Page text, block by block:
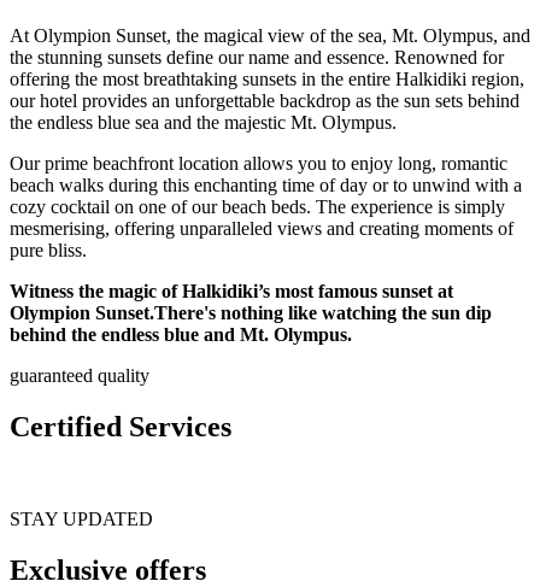
At Olympion Sunset, the magical view of the sea, Mt. Olympus, and
the stunning sunsets define our name and essence. Renowned for
offering the most breathtaking sunsets in the entire Halkidiki region,
our hotel provides an unforgettable backdrop as the sun sets behind
the endless blue sea and the majestic Mt. Olympus.
Our prime beachfront location allows you to enjoy long, romantic
beach walks during this enchanting time of day or to unwind with a
cozy cocktail on one of our beach beds. The experience is simply
mesmerising, offering unparalleled views and creating moments of
pure bliss.
Witness the magic of Halkidiki’s most famous sunset at
Olympion Sunset.There's nothing like watching the sun dip
behind the endless blue and Mt. Olympus.
guaranteed quality
Certified Services
STAY UPDATED
Exclusive offers